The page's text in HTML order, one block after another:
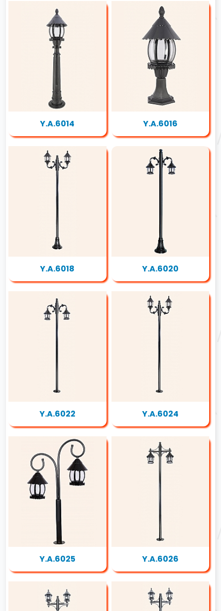
Y.A.6014 Y.A.6016
Y.A.6018 Y.A.6020
Y.A.6022 Y.A.6024
Y.A.6025 Y.A.6026